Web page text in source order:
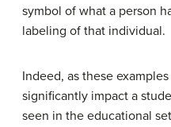
symbol of what a person
labeling of that individual.
Indeed, as these
significantly impact a
seen in the educational